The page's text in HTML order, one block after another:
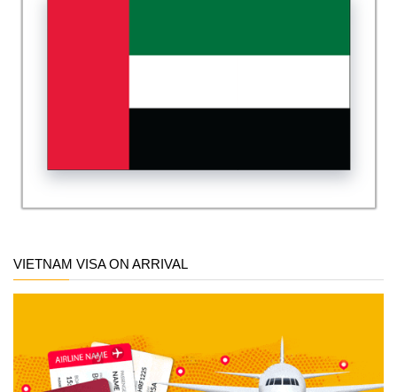
VIETNAM VISA ON ARRIVAL